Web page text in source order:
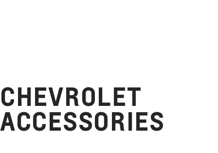
CHEVROLET
ACCESSORIES